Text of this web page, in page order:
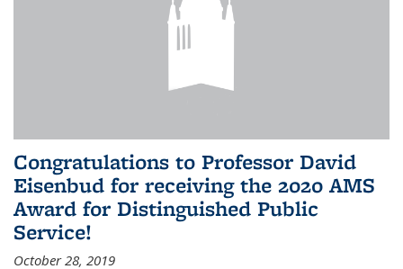
Congratulations to Professor David
Eisenbud for receiving the 2020 AMS
Award for Distinguished Public
Service!
October 28, 2019